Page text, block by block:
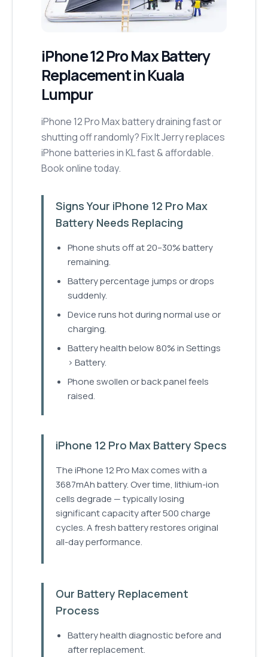
iPhone 12 Pro MaxBattery
Replacementin Kuala
Lumpur
iPhone 12 Pro Max battery draining fast or
shutting off randomly? Fix It Jerry replaces
iPhone batteries in KL fast & affordable.
Book online today.
Signs Your iPhone 12 Pro Max
Battery Needs Replacing
Phone shuts off at 20–30% battery
remaining.
Battery percentage jumps or drops
suddenly.
Device runs hot during normal use or
charging.
Battery health below 80% in Settings
> Battery.
Phone swollen or back panel feels
raised.
iPhone 12 Pro Max Battery Specs
The iPhone 12 Pro Max comes with a
3687mAh battery. Over time, lithium-ion
cells degrade — typically losing
significant capacity after 500 charge
cycles. A fresh battery restores original
all-day performance.
Our Battery Replacement
Process
Battery health diagnostic before and
after replacement.